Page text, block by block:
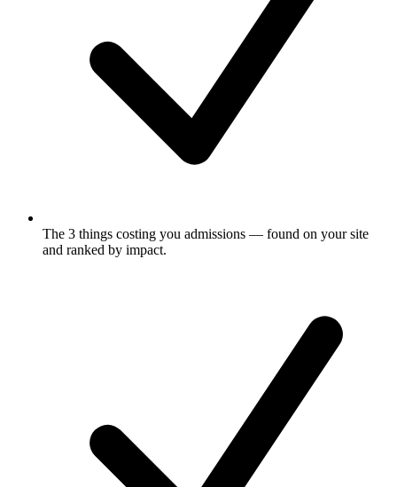
The 3 things costing you admissions — found on your site
and ranked by impact.